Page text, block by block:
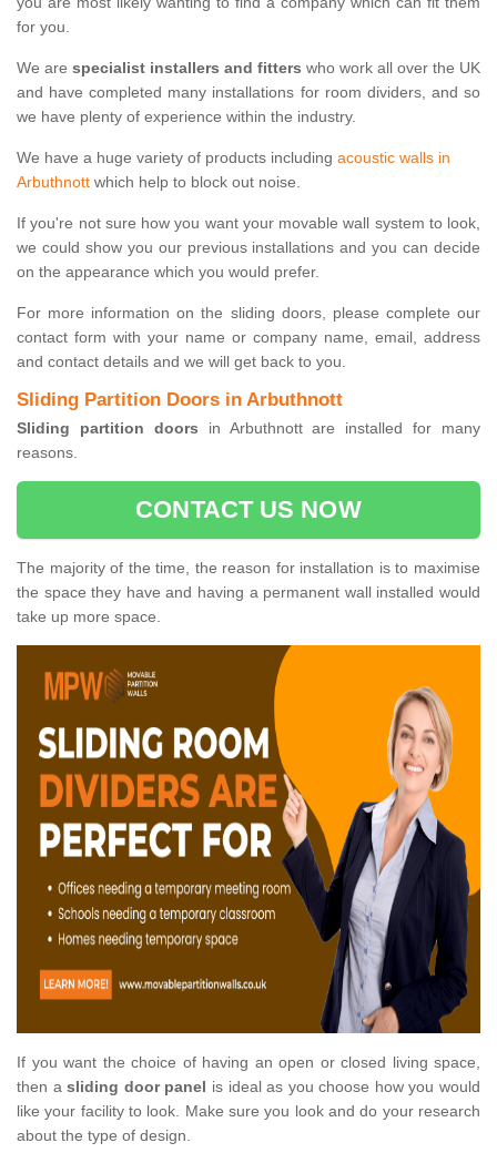
for you.
We are specialist installers and fitters who work all over the UK
and have completed many installations for room dividers, and so
we have plenty of experience within the industry.
We have a huge variety of products including acoustic walls in
Arbuthnott which help to block out noise.
If you're not sure how you want your movable wall system to look,
we could show you our previous installations and you can decide
on the appearance which you would prefer.
For more information on the sliding doors, please complete our
contact form with your name or company name, email, address
and contact details and we will get back to you.
Sliding Partition Doors in Arbuthnott
Sliding partition doors in Arbuthnott are installed for many
reasons.
CONTACT US NOW
The majority of the time, the reason for installation is to maximise
the space they have and having a permanent wall installed would
take up more space.
If you want the choice of having an open or closed living space,
then asliding door panel is ideal as you choose how you would
like your facility to look. Make sure you look and do your research
about the type of design.